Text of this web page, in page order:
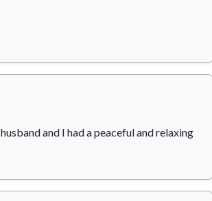
and I had a peaceful and relaxing